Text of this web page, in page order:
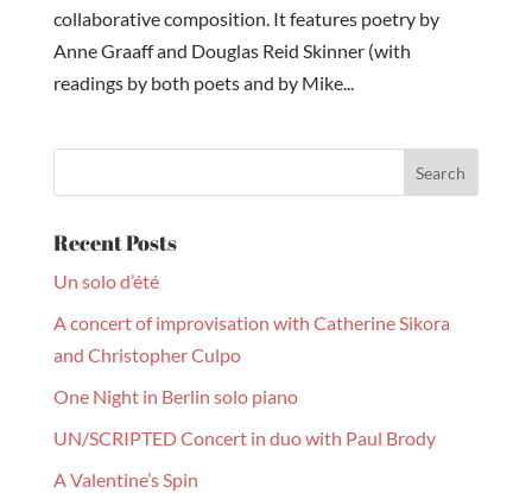
collaborative composition. It features poetry by
Anne Graaff and Douglas Reid Skinner (with
readings by both poets and by Mike...
Recent Posts
Un solo d’été
A concert of improvisation with Catherine Sikora
and Christopher Culpo
One Night in Berlin solo piano
UN/SCRIPTED Concert in duo with Paul Brody
A Valentine’s Spin